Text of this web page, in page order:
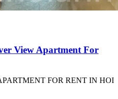
View Apartment For
FOR RENT IN HOI